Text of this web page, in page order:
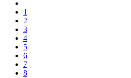
1
2
3
4
5
6
7
8